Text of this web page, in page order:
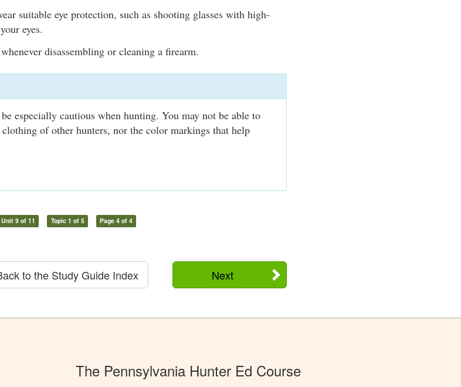
suitable eye protection, such as shooting glasses with high-
eyes.
disassembling or cleaning a firearm.
especially cautious when hunting. You may not be able to
of other hunters, nor the color markings that help
Unit 9 of 11 Topic 1 of 5 Page 4 of 4
Next
to the Study Guide Index
The Pennsylvania Hunter Ed Course